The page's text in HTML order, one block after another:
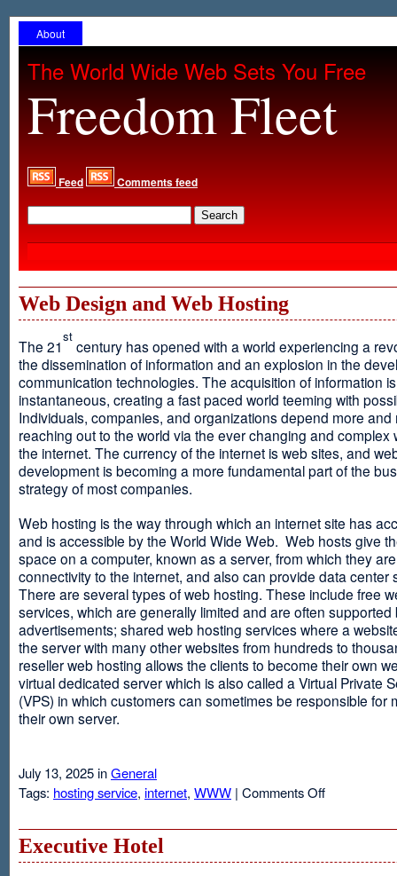
About
The World Wide Web Sets You Free
Freedom Fleet
Feed Comments feed
Web Design and Web Hosting
The 21
st
century has opened with a world experiencing a
the dissemination of information and an explosion in the
communication technologies. The acquisition of information
instantaneous, creating a fast paced world teeming with
Individuals, companies, and organizations depend more and
reaching out to the world via the ever changing and complex
the internet. The currency of the internet is web sites, and
development is becoming a more fundamental part of the
strategy of most companies.
Web hosting is the way through which an internet site has
and is accessible by the World Wide Web. Web hosts give
space on a computer, known as a server, from which they
connectivity to the internet, and also can provide data center
There are several types of web hosting. These include free
services, which are generally limited and are often supported
advertisements; shared web hosting services where a
the server with many other websites from hundreds to
reseller web hosting allows the clients to become their own
virtual dedicated server which is also called a Virtual Private
(VPS) in which customers can sometimes be responsible for
their own server.
July 13, 2025 inGeneral
Tags: hosting service, internet, WWW | Comments Offon
Executive Hotel